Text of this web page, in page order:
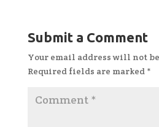
Submit a Comment
Your email address will not
Required fields are marked *